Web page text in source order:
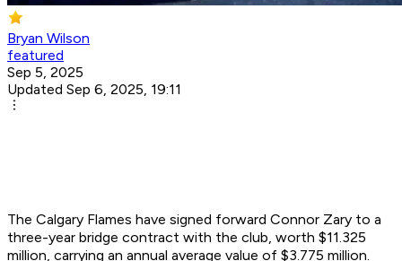
Bryan Wilson
featured
Sep 5, 2025
Updated Sep 6, 2025, 19:11
The Calgary Flames have signed forward Connor Zary to a
three-year bridge contract with the club, worth $11.325
million, carrying an annual average value of $3.775 million.